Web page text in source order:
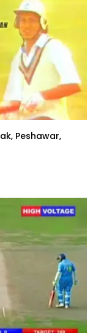
Peshawar,